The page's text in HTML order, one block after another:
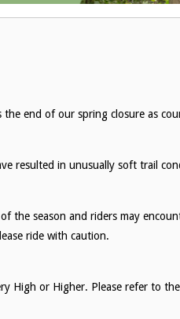
end of our spring closure as
resulted in unusually soft trail
the season and riders may
ride with caution.
High or Higher. Please refer to